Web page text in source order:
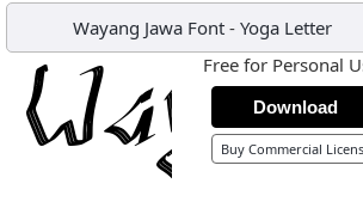
Wayang Jawa Font - Yoga Letter
Free for Personal
Download
Buy Commercial